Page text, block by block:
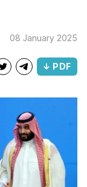
08 January 2025
↓ PDF